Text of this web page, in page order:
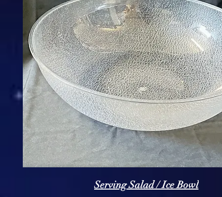
Serving Salad / Ice Bowl